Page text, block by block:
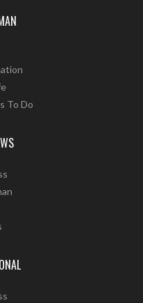
To Do